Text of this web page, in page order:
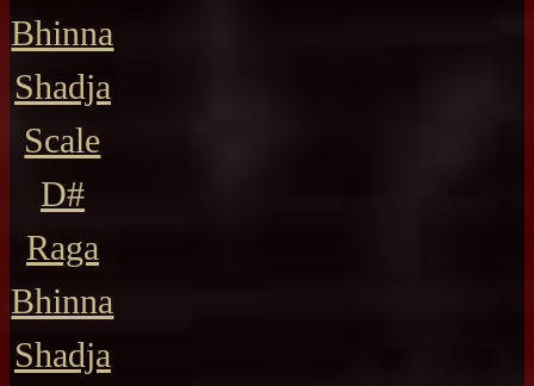
Bhinna
Shadja
Scale
D#
Raga
Bhinna
Shadja